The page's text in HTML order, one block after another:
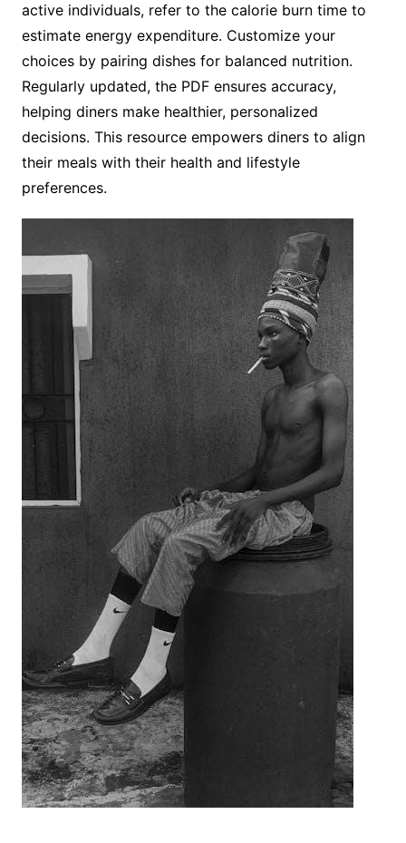
active individuals, refer to the calorie burn time to
estimate energy expenditure. Customize your
choices by pairing dishes for balanced nutrition.
Regularly updated, the PDF ensures accuracy,
helping diners make healthier, personalized
decisions. This resource empowers diners to align
their meals with their health and lifestyle
preferences.